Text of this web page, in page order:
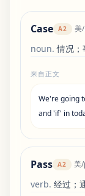
Case A2 美/
noun.情况；
来自正文
We'regoing
and'if' in
Pass A2 美/
verb. 经过；